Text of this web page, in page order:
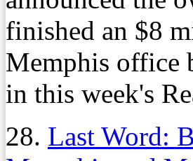
finished an $8
Memphis office
in this week's
28. Last Word: